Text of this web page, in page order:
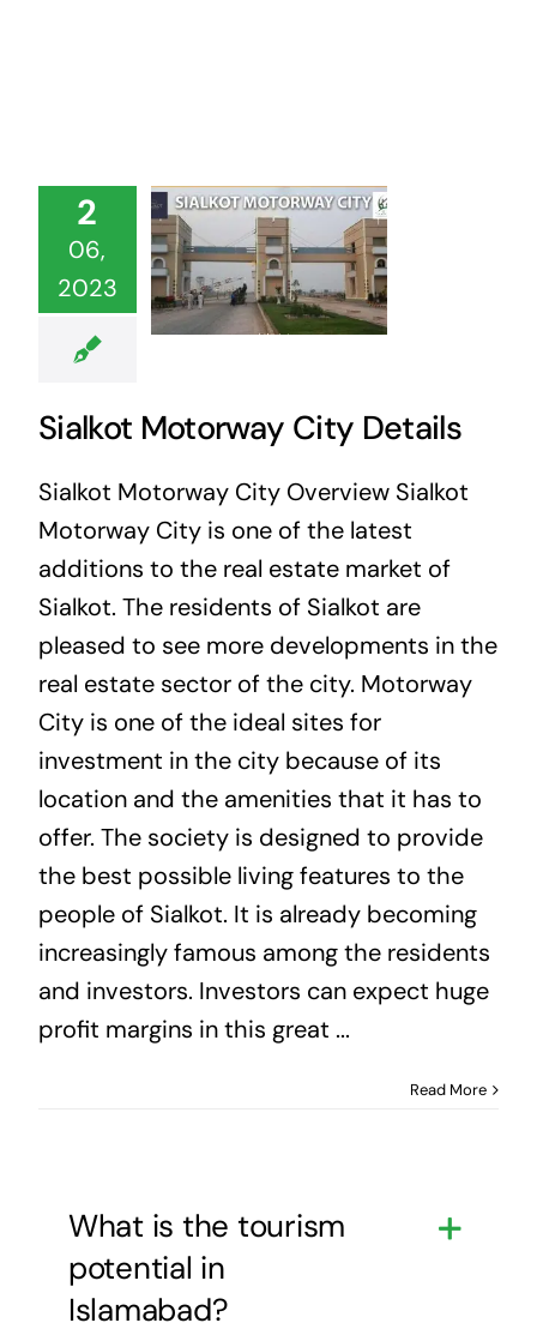
2
06,
2023
Sialkot Motorway City Details
Sialkot Motorway City Overview Sialkot
Motorway City is one of the latest
additions to the real estate market of
Sialkot. The residents of Sialkot are
pleased to see more developments in the
real estate sector of the city. Motorway
City is one of the ideal sites for
investment in the city because of its
location and the amenities that it has to
offer. The society is designed to provide
the best possible living features to the
people of Sialkot. It is already becoming
increasingly famous among the residents
and investors. Investors can expect huge
profit margins in this great ...
Read More
What is the tourism
potential in
Islamabad?